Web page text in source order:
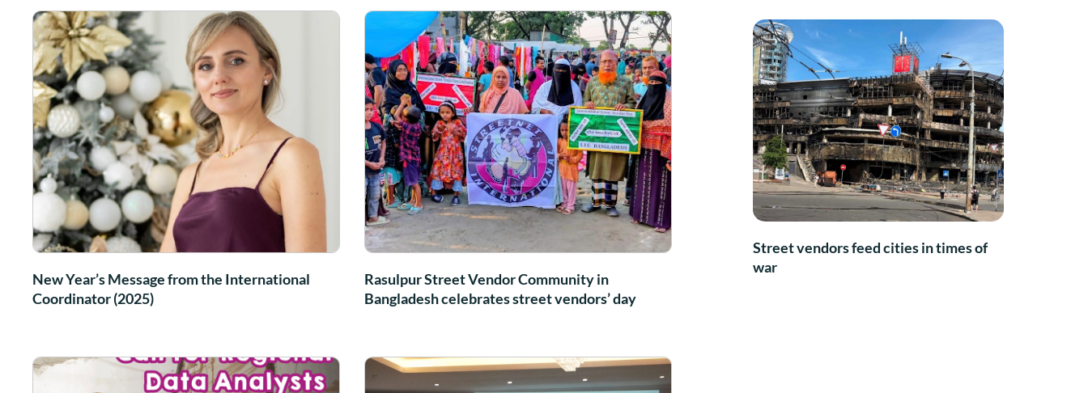
New Year’s Message from the International
Coordinator (2025)
Rasulpur Street Vendor Community in
Bangladesh celebrates street vendors’ day
Street vendors feed cities in times of
war